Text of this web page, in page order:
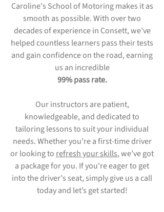
Caroline's School of Motoring makes it as
smooth as possible. With over two
decades of experience in Consett, we’ve
helped countless learners pass their tests
and gain confidence on the road, earning
us an incredible
99% pass rate.
Our instructors are patient,
knowledgeable, and dedicated to
tailoring lessons to suit your individual
needs. Whether you’re a first-time driver
or looking to refresh your skills, we’ve got
a package for you. If you're eager to get
into the driver's seat, simply give us a call
today and let’s get started!